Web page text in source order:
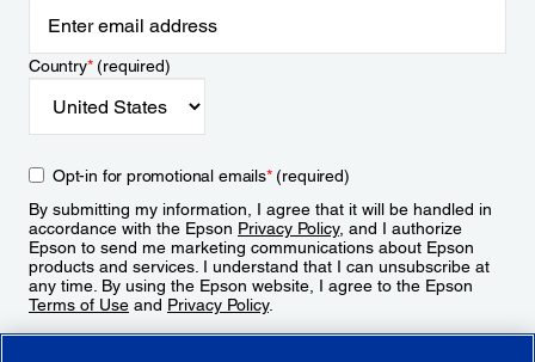
Country*(required)
Opt-in for promotional emails*(required)
By submitting my information, I agree that it will be handled in
accordance with the Epson Privacy Policy, and I authorize
Epson to send me marketing communications about Epson
products and services. I understand that I can unsubscribe at
any time. By using the Epson website, I agree to the Epson
Terms of Use and Privacy Policy.